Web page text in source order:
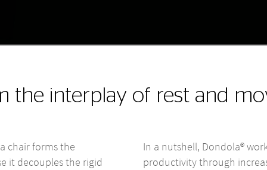
the interplay of rest and
chair forms the
it decouples the rigid
In a nutshell, Dondola®
productivity through